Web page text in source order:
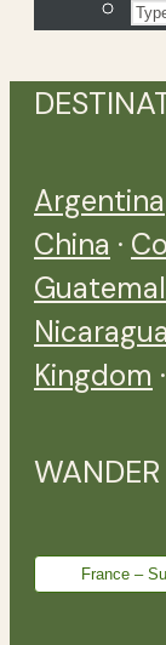
Argentina
China ·
Nicaragua
Kingdom ·
Wander